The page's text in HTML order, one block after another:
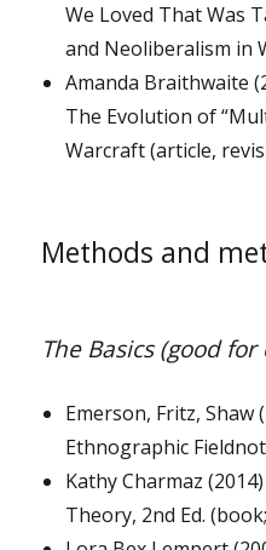
We Loved That Was
and Neoliberalism in
Amanda Braithwaite
The Evolution of
Warcraft (article,
Methods and
The Basics (good
Emerson, Fritz, Shaw
Ethnographic
Kathy Charmaz
Theory, 2nd Ed.